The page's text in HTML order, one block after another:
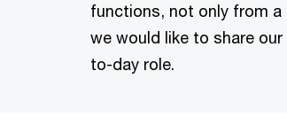
functions, not only from
we would like to share
to-day role.